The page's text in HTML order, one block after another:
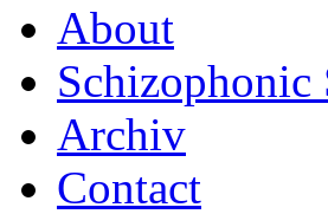
About
Schizophonic
Archiv
Contact